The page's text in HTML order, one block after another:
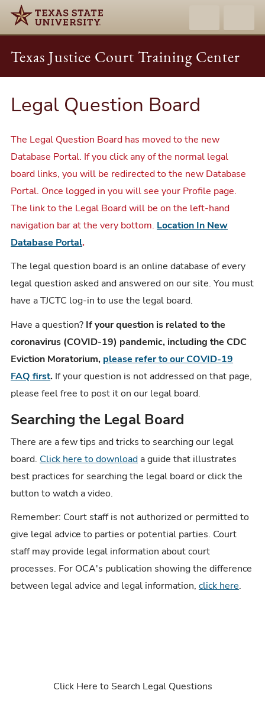
Texas Justice Court Training Center
Legal Question Board
The Legal Question Board has moved to the new
Database Portal. If you click any of the normal legal
board links, you will be redirected to the new Database
Portal. Once logged in you will see your Profile page.
The link to the Legal Board will be on the left-hand
navigation bar at the very bottom. Location In New
Database Portal.
The legal question board is an online database of every
legal question asked and answered on our site. You must
have a TJCTC log-in to use the legal board.
Have a question? If your question is related to the
coronavirus (COVID-19) pandemic, including the CDC
Eviction Moratorium, please refer to our COVID-19
FAQ first. If your question is not addressed on that page,
please feel free to post it on our legal board.
Searching the Legal Board
There are a few tips and tricks to searching our legal
board. Click here to downloada guide that illustrates
best practices for searching the legal board or click the
button to watch a video.
Remember: Court staff is not authorized or permitted to
give legal advice to parties or potential parties. Court
staff may provide legal information about court
processes. For OCA's publication showing the difference
between legal advice and legal information,click here.
Click Here to Search Legal Questions